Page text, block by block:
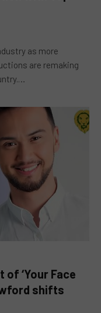
as more
are remaking
of ‘Your Face
shifts